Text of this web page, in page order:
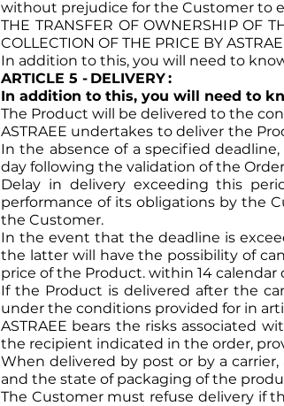
without prejudice for the Customer to
THE TRANSFER OF OWNERSHIP OF
COLLECTION OF THE PRICE BY
In addition to this, you will need to
ARTICLE 5 - DELIVERY:
In addition to this, you will need to
The Product will be delivered to the
ASTRAEE undertakes to deliver the
In the absence of a specified
day following the validation of the
Delay in delivery exceeding this
performance of its obligations by the
the Customer.
In the event that the deadline is
the latter will have the possibility of
price of the Product. within 14 calendar
If the Product is delivered after the
under the conditions provided for in
ASTRAEE bears the risks associated
the recipient indicated in the order,
When delivered by post or by a
and the state of packaging of the
The Customer must refuse delivery if